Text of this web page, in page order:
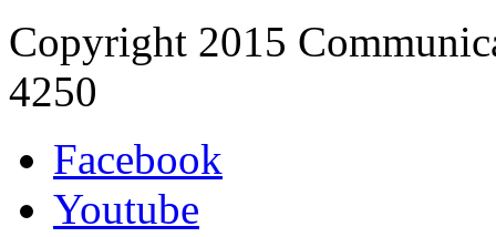
Copyright 2015
4250
Facebook
Youtube